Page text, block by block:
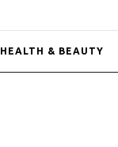
HEALTH & BEAUTY